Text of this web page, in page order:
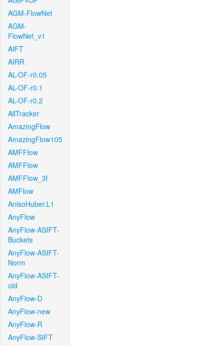
AGM-FlowNet
AGM-
FlowNet_v1
AIFT
AIRR
AL-OF-r0.05
AL-OF-r0.1
AL-OF-r0.2
AllTracker
AmazingFlow
AmazingFlow105
AMFFlow
AMFFlow
AMFFlow_3f
AMFlow
AnisoHuber.L1
AnyFlow
AnyFlow-ASIFT-
Buckets
AnyFlow-ASIFT-
Norm
AnyFlow-ASIFT-
old
AnyFlow-D
AnyFlow-new
AnyFlow-R
AnyFlow-SIFT